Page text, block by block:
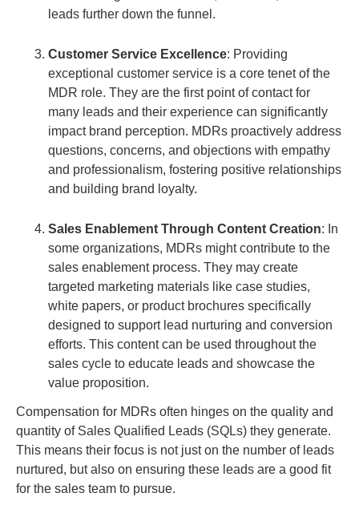
leads further down the funnel.
Customer Service Excellence: Providing
exceptional customer service is a core tenet of the
MDR role. They are the first point of contact for
many leads and their experience can significantly
impact brand perception. MDRs proactively address
questions, concerns, and objections with empathy
and professionalism, fostering positive relationships
and building brand loyalty.
Sales Enablement Through Content Creation: In
some organizations, MDRs might contribute to the
sales enablement process. They may create
targeted marketing materials like case studies,
white papers, or product brochures specifically
designed to support lead nurturing and conversion
efforts. This content can be used throughout the
sales cycle to educate leads and showcase the
value proposition.
Compensation for MDRs often hinges on the quality and
quantity of Sales Qualified Leads (SQLs) they generate.
This means their focus is not just on the number of leads
nurtured, but also on ensuring these leads are a good fit
for the sales team to pursue.